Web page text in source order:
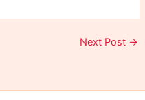
Next Post →